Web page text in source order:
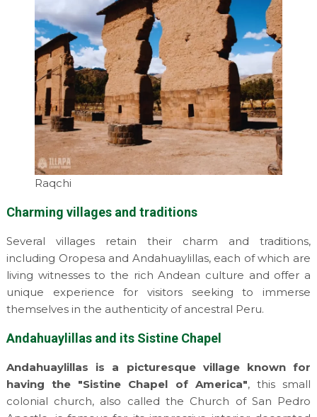
Raqchi
Charming villages and traditions
Several villages retain their charm and traditions,
including Oropesa and Andahuaylillas, each of which are
living witnesses to the rich Andean culture and offer a
unique experience for visitors seeking to immerse
themselves in the authenticity of ancestral Peru.
Andahuaylillas and its Sistine Chapel
Andahuaylillas is a picturesque village known for
having the "Sistine Chapel of America", this small
colonial church, also called the Church of San Pedro